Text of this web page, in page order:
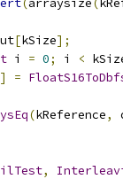
( arraysize(
[kSize];
i = 0; i <
] =
(kReference,
,